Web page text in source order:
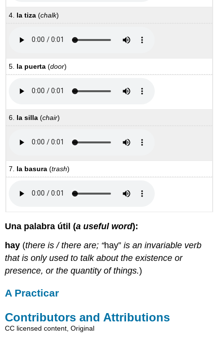
4. la tiza (chalk)
5. la puerta (door)
6. la silla (chair)
7. la basura (trash)
Una palabra útil (a useful word):
hay (there is / there are; “hay”is an invariable verb
that is only used to talk about the existence or
presence, or the quantity of things.)
A Practicar
Contributors and Attributions
CC licensed content, Original